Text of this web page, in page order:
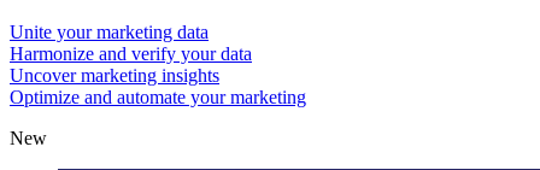
Unite your marketing data
Harmonize and verify your data
Uncover marketing insights
Optimize and automate your marketing
New